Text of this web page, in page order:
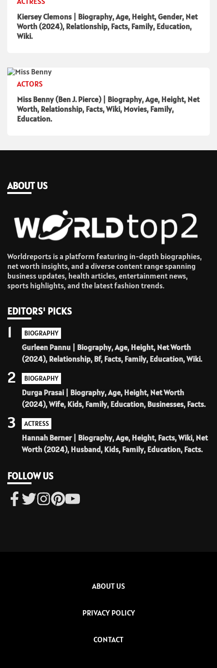
Kiersey Clemons | Biography, Age, Height, Gender, Net
Worth (2024), Relationship, Facts, Family, Education,
Wiki.
ACTORS
Miss Benny (Ben J. Pierce) | Biography, Age, Height, Net
Worth, Relationship, Facts, Wiki, Movies, Family,
Education.
ABOUT US
Worldreports is a platform featuring in-depth biographies,
net worth insights, and a diverse content range spanning
business updates, health articles, entertainment news,
sports highlights, and the latest fashion trends.
EDITORS' PICKS
BIOGRAPHY
Gurleen Pannu | Biography, Age, Height, Net Worth
(2024), Relationship, Bf, Facts, Family, Education, Wiki.
1
BIOGRAPHY
Durga Prasai | Biography, Age, Height, Net Worth
(2024), Wife, Kids, Family, Education, Businesses, Facts.
2
ACTRESS
Hannah Berner | Biography, Age, Height, Facts, Wiki, Net
Worth (2024), Husband, Kids, Family, Education, Facts.
3
FOLLOW US
ABOUT US
PRIVACY POLICY
CONTACT